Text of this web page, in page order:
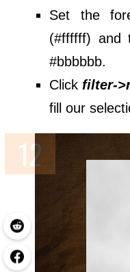
Set the
(#ffffff) and
#bbbbbb.
Click filter-
fill our